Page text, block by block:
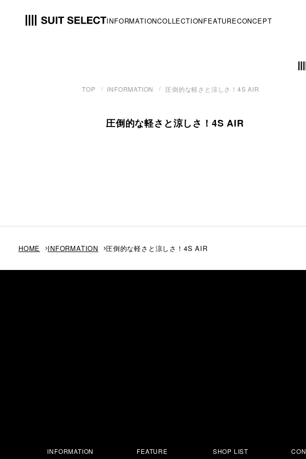
INFORMATIONCOLLECTIONFEATURECONCEPT
TOP INFORMATION 圧倒的な軽さと涼しさ！4S AIR
圧倒的な軽さと涼しさ！4S AIR
HOME INFORMATION 圧倒的な軽さと涼しさ！4S AIR
INFORMATION FEATURE SHOP LIST